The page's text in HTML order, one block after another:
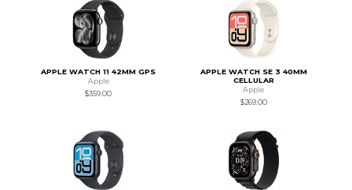
APPLE WATCH 11 42MM GPS
Apple
$359.00
APPLE WATCH SE 3 40MM
CELLULAR
Apple
$269.00